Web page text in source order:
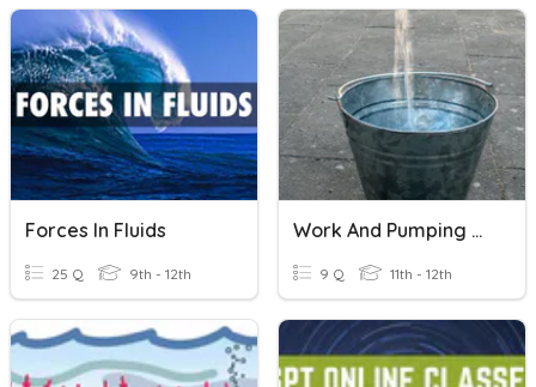
Forces In Fluids
25 Q 9th - 12th
Work And Pumping Fluids
9 Q 11th - 12th